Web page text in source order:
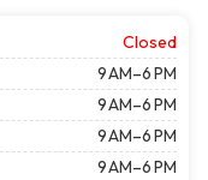
Closed
9 AM–6 PM
9 AM–6 PM
9 AM–6 PM
9 AM–6 PM